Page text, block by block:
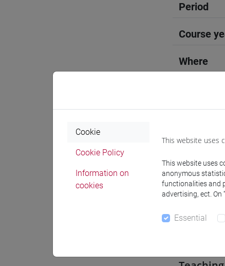
Period
Course
Where
Cookie
Cookie Policy
Information on
cookies
This website uses
This website uses
anonymous
functionalities and
advertising, ect. On
Essential